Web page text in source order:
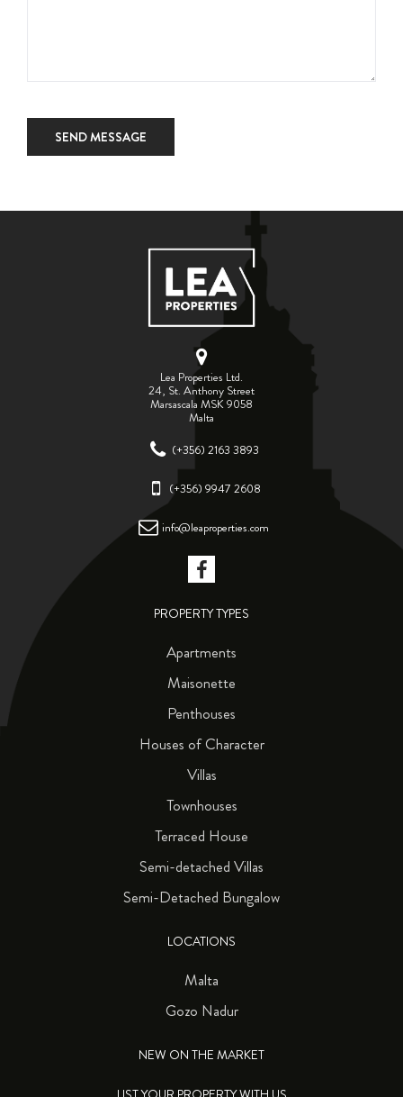
SEND MESSAGE
Lea Properties Ltd.
24, St. Anthony Street
Marsascala MSK 9058
Malta
(+356) 2163 3893
(+356) 9947 2608
info@leaproperties.com
PROPERTY TYPES
Apartments
Maisonette
Penthouses
Houses of Character
Villas
Townhouses
Terraced House
Semi-detached Villas
Semi-Detached Bungalow
LOCATIONS
Malta
Gozo Nadur
NEW ON THE MARKET